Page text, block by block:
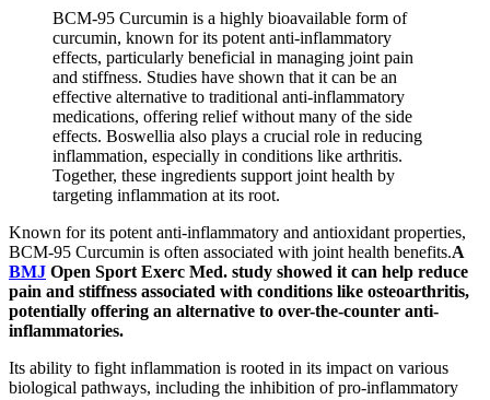
BCM-95 Curcumin is a highly bioavailable form of
curcumin, known for its potent anti-inflammatory
effects, particularly beneficial in managing joint pain
and stiffness. Studies have shown that it can be an
effective alternative to traditional anti-inflammatory
medications, offering relief without many of the side
effects. Boswellia also plays a crucial role in reducing
inflammation, especially in conditions like arthritis.
Together, these ingredients support joint health by
targeting inflammation at its root.
Known for its potent anti-inflammatory and antioxidant properties,
BCM-95 Curcumin is often associated with joint health benefits.A
BMJ Open Sport Exerc Med. study showed it can help reduce
pain and stiffness associated with conditions like osteoarthritis,
potentially offering an alternative to over-the-counter anti-
inflammatories.
Its ability to fight inflammation is rooted in its impact on various
biological pathways, including the inhibition of pro-inflammatory